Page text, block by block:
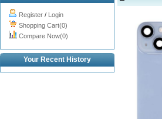
Register / Login
Shopping Cart(0)
Compare Now(0)
Your Recent History